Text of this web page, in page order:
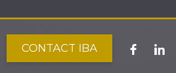
CONTACT IBA